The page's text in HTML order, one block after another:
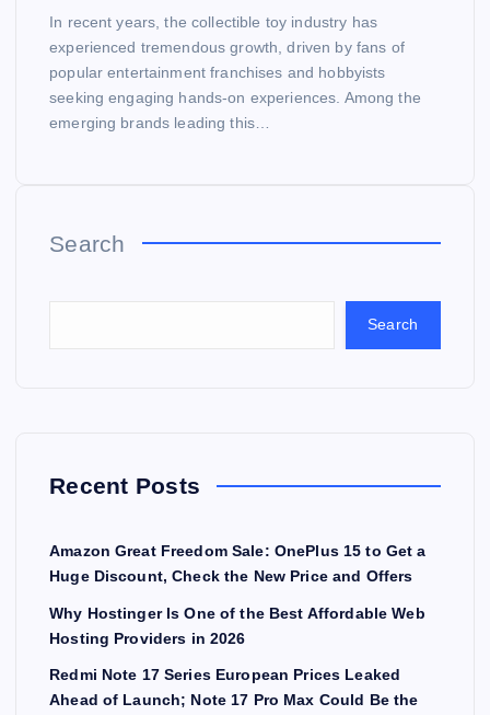
In recent years, the collectible toy industry has
experienced tremendous growth, driven by fans of
popular entertainment franchises and hobbyists
seeking engaging hands-on experiences. Among the
emerging brands leading this…
Search
Search
Recent Posts
Amazon Great Freedom Sale: OnePlus 15 to Get a
Huge Discount, Check the New Price and Offers
Why Hostinger Is One of the Best Affordable Web
Hosting Providers in 2026
Redmi Note 17 Series European Prices Leaked
Ahead of Launch; Note 17 Pro Max Could Be the